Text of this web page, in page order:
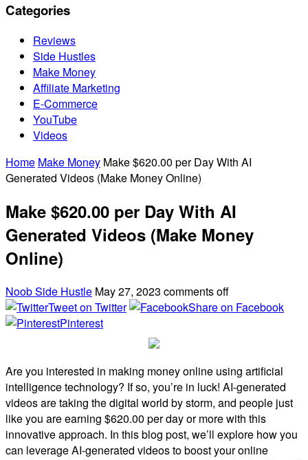
Categories
Reviews
Side Hustles
Make Money
Affiliate Marketing
E-Commerce
YouTube
Videos
Home Make Money Make $620.00 per Day With AI
Generated Videos (Make Money Online)
Make $620.00 per Day With AI
Generated Videos (Make Money
Online)
Noob Side Hustle May 27, 2023 comments off
Tweet on Twitter
Share on Facebook
Pinterest
Are you interested in making money online using artificial
intelligence technology? If so, you’re in luck! AI-generated
videos are taking the digital world by storm, and people just
like you are earning $620.00 per day or more with this
innovative approach. In this blog post, we’ll explore how you
can leverage AI-generated videos to boost your online